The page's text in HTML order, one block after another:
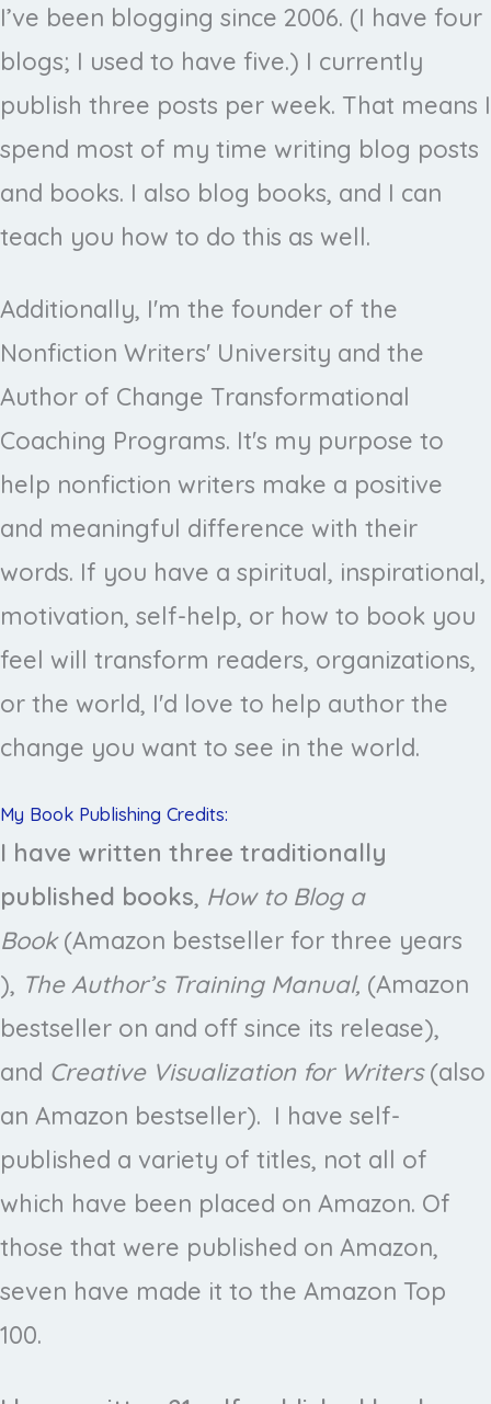
I’ve been blogging since 2006. (I have four
blogs; I used to have five.) I currently
publish three posts per week. That means I
spend most of my time writing blog posts
and books. I also blog books, and I can
teach you how to do this as well.
Additionally, I'm the founder of the
Nonfiction Writers' University and the
Author of Change Transformational
Coaching Programs. It's my purpose to
help nonfiction writers make a positive
and meaningful difference with their
words. If you have a spiritual, inspirational,
motivation, self-help, or how to book you
feel will transform readers, organizations,
or the world, I'd love to help author the
change you want to see in the world.
My Book Publishing Credits:
I have written three traditionally
published books, How to Blog a
Book(Amazon bestseller for three years
), The Author’s Training Manual, (Amazon
bestseller on and off since its release),
and Creative Visualization for Writers(also
an Amazon bestseller). I have self-
published a variety of titles, not all of
which have been placed on Amazon. Of
those that were published on Amazon,
seven have made it to the Amazon Top
100.